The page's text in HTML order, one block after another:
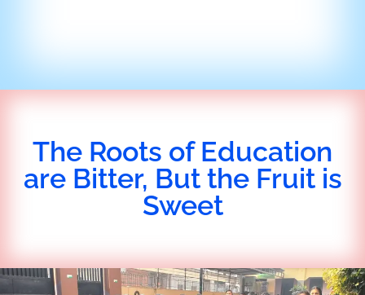
The Roots of Education
are Bitter, But the Fruit is
Sweet